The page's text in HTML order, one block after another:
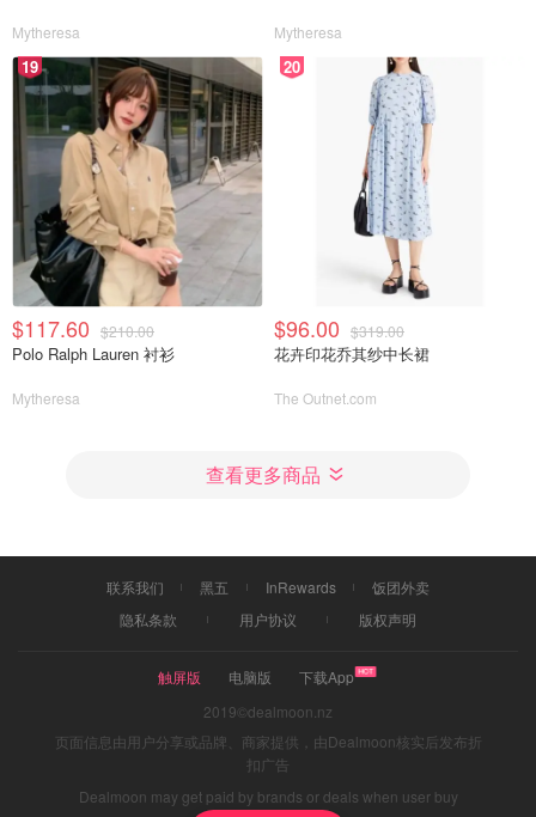
Mytheresa Mytheresa
19
$117.60 $210.00
Polo Ralph Lauren 衬衫
Mytheresa
20
$96.00 $319.00
花卉印花乔其纱中长裙
The Outnet.com
查看更多商品
联系我们 黑五 InRewards
饭团外卖
隐私条款
用户协议 版权声明
触屏版 电脑版
下载App
2019©dealmoon.nz
页面信息由用户分享或品牌、商家提供，由Dealmoon核实后发布折
扣广告
Dealmoon may get paid by brands or deals when user buy